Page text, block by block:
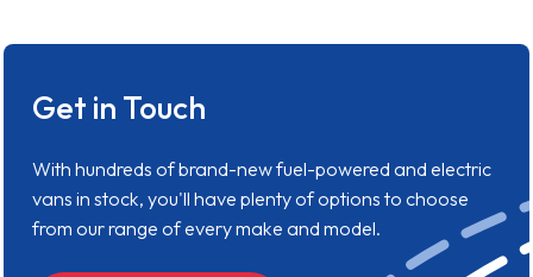
Get in Touch
With hundreds of brand-new fuel-powered and electric
vans in stock, you'll have plenty of options to choose
from our range of every make and model.